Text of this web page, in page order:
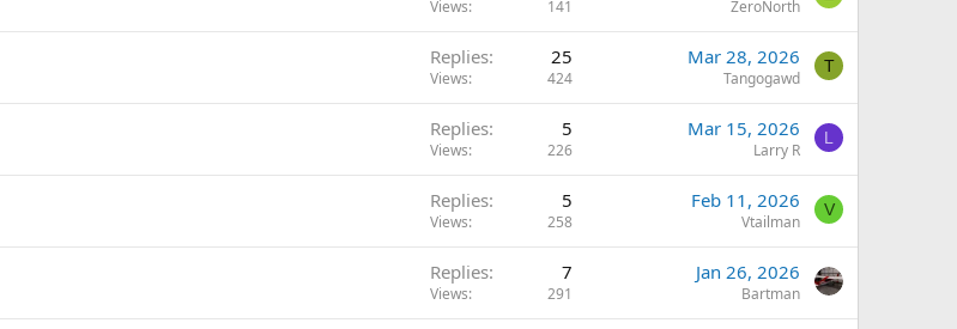
Views 141 ZeroNorth
Replies 25
Views 424
Mar 28, 2026
Tangogawd
T
Replies 5
Views 226
Mar 15, 2026
Larry R
L
Replies 5
Views 258
Feb 11, 2026
Vtailman
V
Replies 7
Views 291
Jan 26, 2026
Bartman